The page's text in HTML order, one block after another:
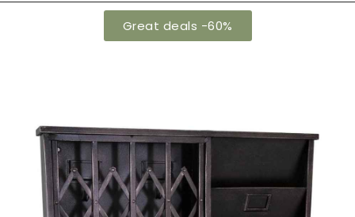
Great deals -60%